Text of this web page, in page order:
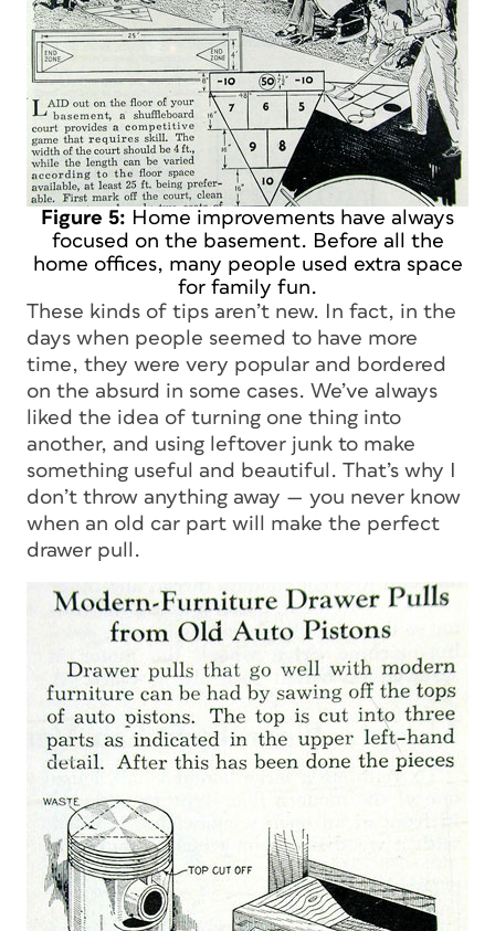
Figure 5: Home improvements have always
focused on the basement. Before all the
home offices, many people used extra space
for family fun.
These kinds of tips aren’t new. In fact, in the
days when people seemed to have more
time, they were very popular and bordered
on the absurd in some cases. We’ve always
liked the idea of turning one thing into
another, and using leftover junk to make
something useful and beautiful. That’s why I
don’t throw anything away — you never know
when an old car part will make the perfect
drawer pull.